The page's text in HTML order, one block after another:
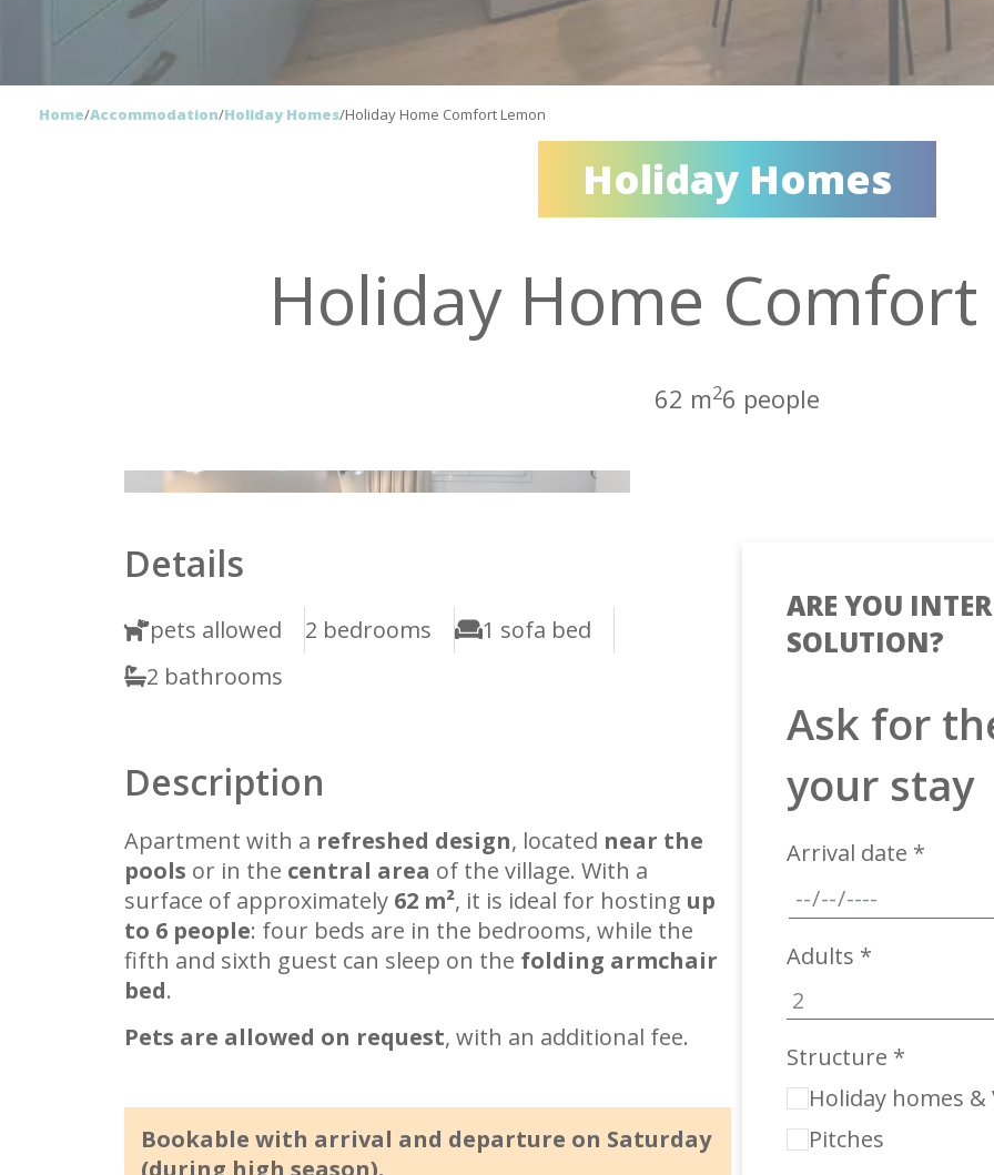
Home/Accommodation/Holiday Homes/Holiday Home Comfort Lemon
Holiday Homes
Holiday Home
62 m26 people
12
Details
pets allowed 2 bedrooms
1 sofa bed
2 bathrooms
Description
Apartment with a refreshed design, located near the
pools or in the central area of the village. With a
surface of approximately 62 m², it is ideal for hosting up
to 6 people: four beds are in the bedrooms, while the
fifth and sixth guest can sleep on the folding armchair
bed.
Pets are allowed on request, with an additional fee.
Bookable with arrival and departure on Saturday
(during high season).
ARE YOU
SOLUTION?
Ask for
your stay
Arrival date *
Adults *
Structure *
Holiday homes &
Pitches